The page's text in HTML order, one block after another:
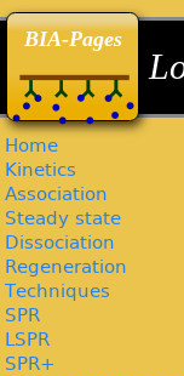
BIA-Pages
back
Home
Kinetics
Association
Steady state
Dissociation
Regeneration
Techniques
SPR
LSPR
SPR+